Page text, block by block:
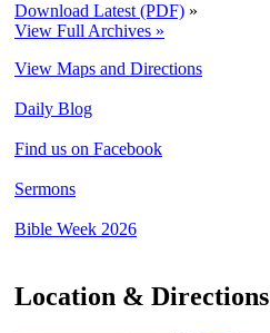
Download Latest (PDF) »
View Full Archives »
View Maps and Directions
Daily Blog
Find us on Facebook
Sermons
Bible Week 2026
Location & Directions